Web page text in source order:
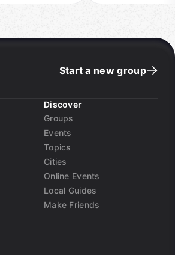
Start a new group
Discover
Groups
Events
Topics
Cities
Online Events
Local Guides
Make Friends